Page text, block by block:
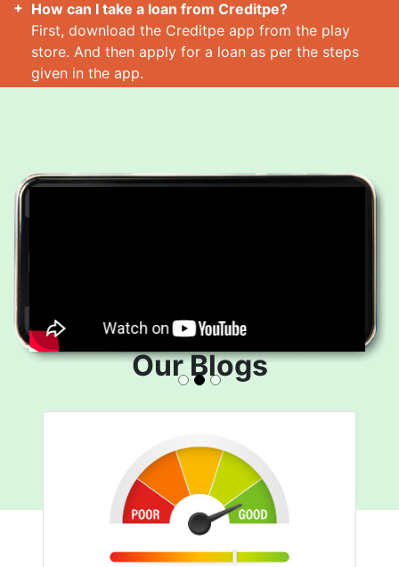
How can I take a loan from Creditpe?
First, download the Creditpe app from the play
store. And then apply for a loan as per the steps
given in the app.
Our Blogs